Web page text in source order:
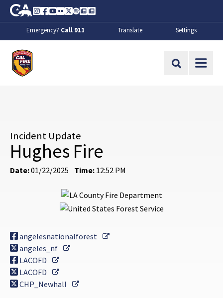
Skip to Main Content
CA.gov
Instagram
Facebook
Youtube
FlickrTwitter
SpotifyContact Us
About
Emergency? Call 911 Translate Settings
Site Search
Incident Update
Hughes Fire
Date:01/22/2025 Time: 12:52 PM
angelesnationalforest
External Link
angeles_nf
External Link
LACOFD
External Link
LACOFD
External Link
CHP_Newhall
External Link